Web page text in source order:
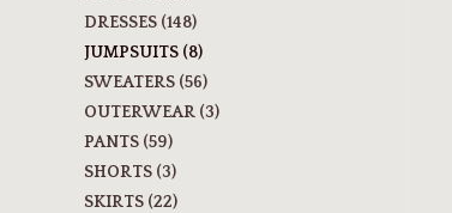
DRESSES (148)
JUMPSUITS (8)
SWEATERS (56)
OUTERWEAR (3)
PANTS (59)
SHORTS (3)
SKIRTS (22)